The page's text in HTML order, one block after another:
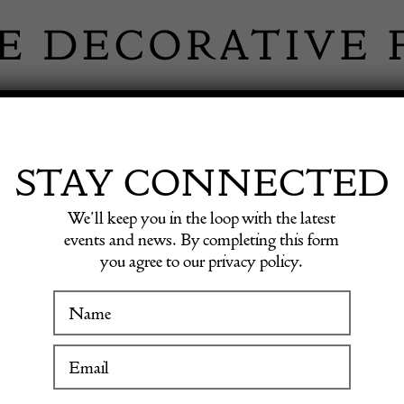
WINTER FAIR
Fine
£
STAY CONNECTED
We’ll keep you in the loop with the latest
events and news. By completing this form
you agree to our privacy policy.